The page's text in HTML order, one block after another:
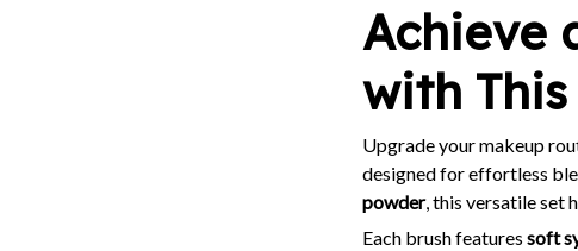
Achieve
with This
Upgrade your makeup
designed for effortless
powder, this versatile set
Each brush features soft